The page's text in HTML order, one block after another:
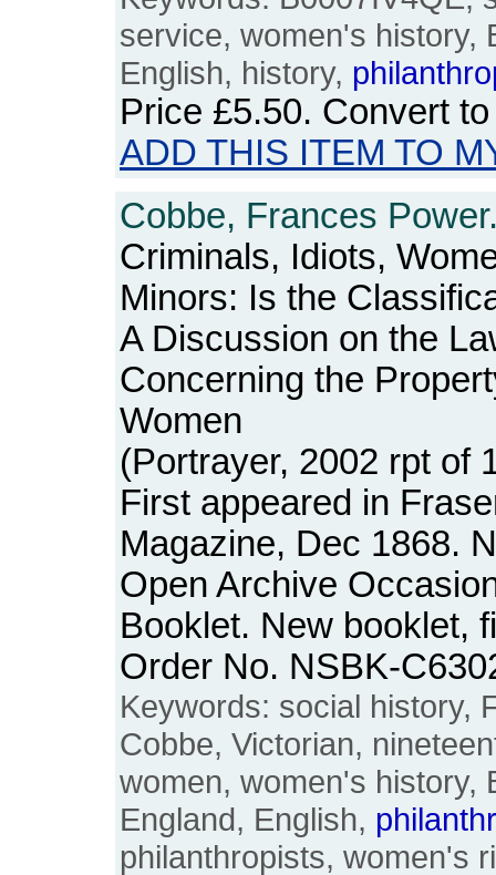
service, women's history,
English, history,
Price £5.50. Convert
ADD THIS ITEM TO
Cobbe, Frances
Criminals, Idiots,
Minors: Is the
A Discussion on the
Concerning the
Women
(Portrayer, 2002 rpt of
First appeared in
Magazine, Dec 1868.
Open Archive
Booklet. New booklet,
Order No. NSBK-
Keywords: social history,
Cobbe, Victorian,
women, women's history,
England, English,
philanthropists, women's